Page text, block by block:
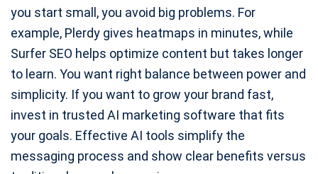
you start small, you avoid big problems. For
example, Plerdy gives heatmaps in minutes, while
Surfer SEO helps optimize content but takes longer
to learn. You want right balance between power and
simplicity. If you want to grow your brand fast,
invest in trusted AI marketing software that fits
your goals. Effective AI tools simplify the
messaging process and show clear benefits versus